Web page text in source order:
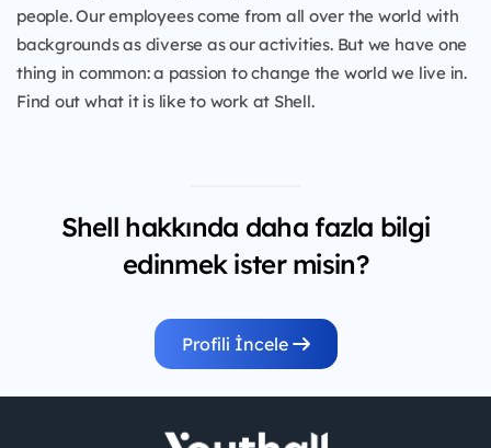
people. Our employees come from all over the world with
backgrounds as diverse as our activities. But we have one
thing in common: a passion to change the world we live in.
Find out what it is like to work at Shell.
Shell hakkında daha fazla bilgi
edinmek ister misin?
Profili İncele